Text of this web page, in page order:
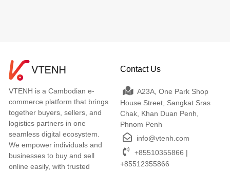
VTENH is a Cambodian e-
commerce platform that brings
together buyers, sellers, and
logistics partners in one
seamless digital ecosystem.
We empower individuals and
businesses to buy and sell
online easily, with trusted
Contact Us
A23A, One Park Shop
House Street, Sangkat Sras
Chak, Khan Duan Penh,
Phnom Penh
info@vtenh.com
+85510355866 |
+85512355866